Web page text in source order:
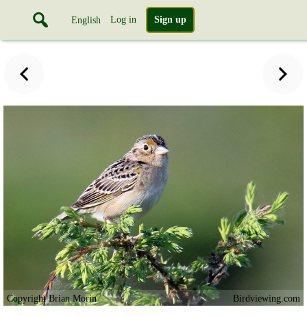
English Log in Sign up
Copyright Brian Morin Birdviewing.com